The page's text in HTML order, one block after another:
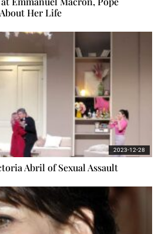
Her Life
Abril of Sexual Assault
2023-12-28